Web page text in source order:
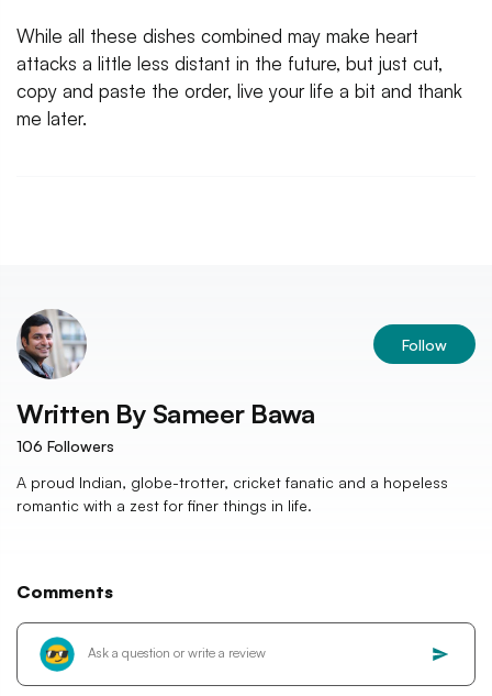
While all these dishes combined may make heart
attacks a little less distant in the future, but just cut,
copy and paste the order, live your life a bit and thank
me later.
Follow
Written By Sameer Bawa
106 Followers
A proud Indian, globe-trotter, cricket fanatic and a hopeless
romantic with a zest for finer things in life.
Comments